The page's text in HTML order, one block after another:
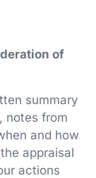
of
summary
notes from
and how
appraisal
actions